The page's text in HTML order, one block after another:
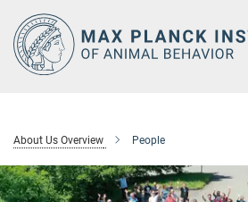
Main-
Content
About Us Overview People